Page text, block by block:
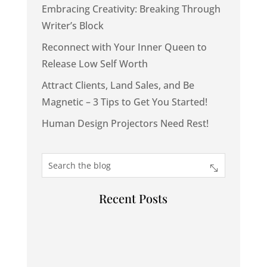
Embracing Creativity: Breaking Through
Writer’s Block
Reconnect with Your Inner Queen to
Release Low Self Worth
Attract Clients, Land Sales, and Be
Magnetic – 3 Tips to Get You Started!
Human Design Projectors Need Rest!
Recent Posts